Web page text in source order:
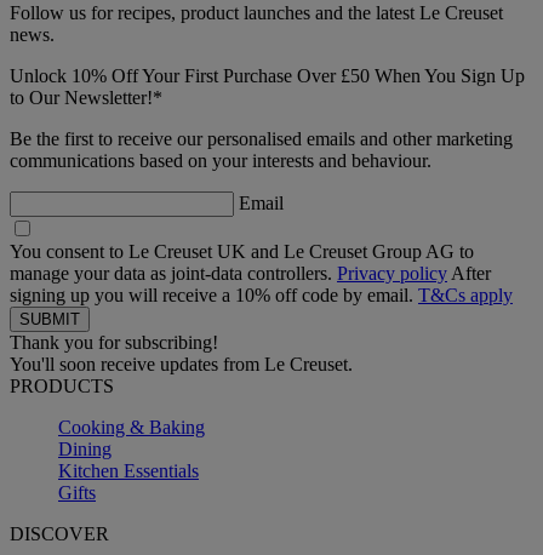
Follow us for recipes, product launches and the latest Le Creuset
news.
Unlock 10% Off Your First Purchase Over £50 When You Sign Up
to Our Newsletter!*
Be the first to receive our personalised emails and other marketing
communications based on your interests and behaviour.
Email
You consent to Le Creuset UK and Le Creuset Group AG to
manage your data as joint-data controllers. Privacy policy After
signing up you will receive a 10% off code by email. T&Cs apply
Thank you for subscribing!
You'll soon receive updates from Le Creuset.
PRODUCTS
Cooking & Baking
Dining
Kitchen Essentials
Gifts
DISCOVER